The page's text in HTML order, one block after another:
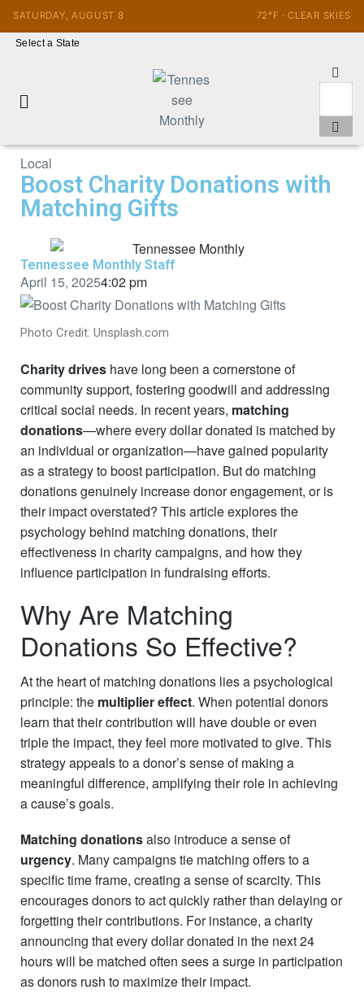
SATURDAY, AUGUST 8 72°F · CLEAR SKIES
Select a State
Local
Boost Charity Donations with
Matching Gifts
Tennessee Monthly Staff
April 15, 20254:02 pm
Photo Credit: Unsplash.com
Charitydrives have long been a cornerstone of
community support, fostering goodwill and addressing
critical social needs. In recent years, matching
donations—where every dollar donated is matched by
an individual or organization—have gained popularity
as a strategy to boost participation. But do matching
donations genuinely increase donor engagement, or is
their impact overstated? This article explores the
psychology behind matching donations, their
effectiveness in charity campaigns, and how they
influence participation in fundraising efforts.
Why Are Matching
Donations So Effective?
At the heart of matching donations lies a psychological
principle: the multiplier effect. When potential donors
learn that their contribution will have double or even
triple the impact, they feel more motivated to give. This
strategy appeals to a donor’s sense of making a
meaningful difference, amplifying their role in achieving
a cause’s goals.
Matching donationsalso introduce a sense of
urgency. Many campaigns tie matching offers to a
specific time frame, creating a sense of scarcity. This
encourages donors to act quickly rather than delaying or
forgetting their contributions. For instance, a charity
announcing that every dollar donated in the next 24
hours will be matched often sees a surge in participation
as donors rush to maximize their impact.